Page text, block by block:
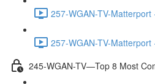
257-WGAN-TV-
257-WGAN-TV-
245-WGAN-TV—Top 8 Most